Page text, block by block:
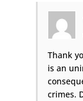
Thank
is an
crimes.